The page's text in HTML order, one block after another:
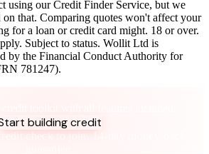
using our Credit Finder Service, but we
on that. Comparing quotes won't affect your
for a loan or credit card might. 18 or over.
Subject to status. Wollit Ltd is
by the Financial Conduct Authority for
781247).
building credit
check to join. 14-day money-back